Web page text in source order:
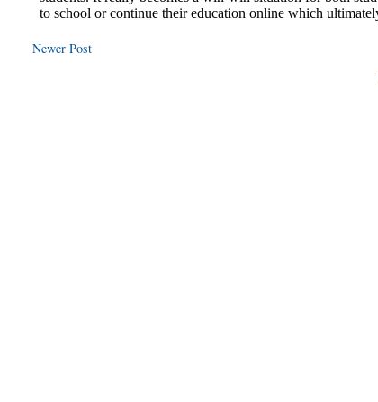
Newer Post